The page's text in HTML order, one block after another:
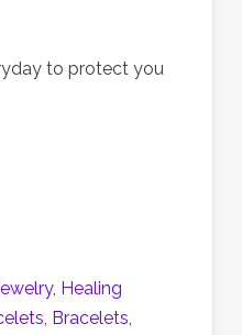
to protect you
, Healing
Bracelets